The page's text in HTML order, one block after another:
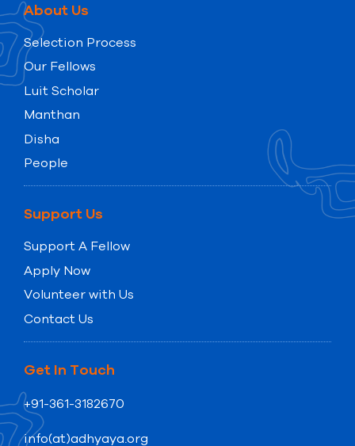
About Us
Selection Process
Our Fellows
Luit Scholar
Manthan
Disha
People
Support Us
Support A Fellow
Apply Now
Volunteer with Us
Contact Us
Get In Touch
+91-361-3182670
info(at)adhyaya.org